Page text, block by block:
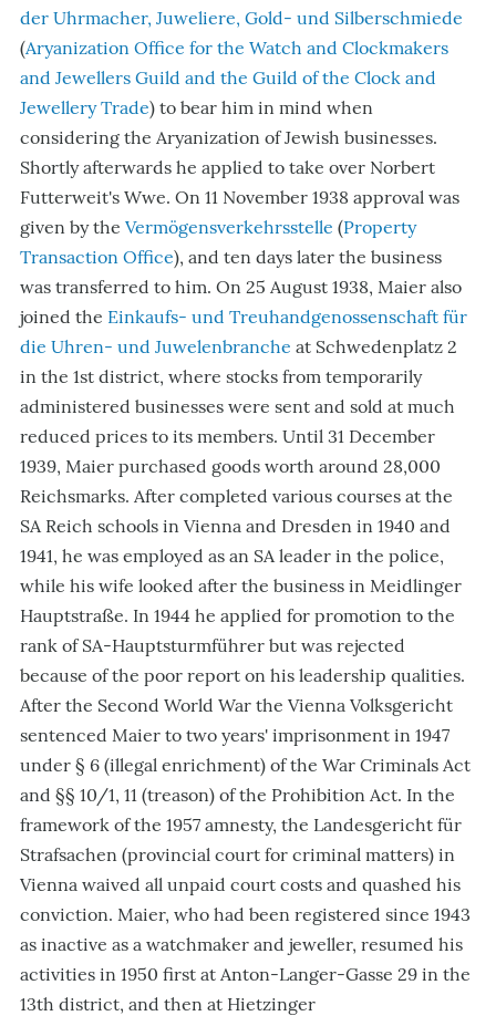
der Uhrmacher, Juweliere, Gold- und Silberschmiede
(Aryanization Office for the Watch and Clockmakers
and Jewellers Guild and the Guild of the Clock and
Jewellery Trade) to bear him in mind when
considering the Aryanization of Jewish businesses.
Shortly afterwards he applied to take over Norbert
Futterweit's Wwe. On 11 November 1938 approval was
given by the Vermögensverkehrsstelle (Property
Transaction Office), and ten days later the business
was transferred to him. On 25 August 1938, Maier also
joined the Einkaufs- und Treuhandgenossenschaft für
die Uhren- und Juwelenbranche at Schwedenplatz 2
in the 1st district, where stocks from temporarily
administered businesses were sent and sold at much
reduced prices to its members. Until 31 December
1939, Maier purchased goods worth around 28,000
Reichsmarks. After completed various courses at the
SA Reich schools in Vienna and Dresden in 1940 and
1941, he was employed as an SA leader in the police,
while his wife looked after the business in Meidlinger
Hauptstraße. In 1944 he applied for promotion to the
rank of SA-Hauptsturmführer but was rejected
because of the poor report on his leadership qualities.
After the Second World War the Vienna Volksgericht
sentenced Maier to two years' imprisonment in 1947
under § 6 (illegal enrichment) of the War Criminals Act
and §§ 10/1, 11 (treason) of the Prohibition Act. In the
framework of the 1957 amnesty, the Landesgericht für
Strafsachen (provincial court for criminal matters) in
Vienna waived all unpaid court costs and quashed his
conviction. Maier, who had been registered since 1943
as inactive as a watchmaker and jeweller, resumed his
activities in 1950 first at Anton-Langer-Gasse 29 in the
13th district, and then at Hietzinger